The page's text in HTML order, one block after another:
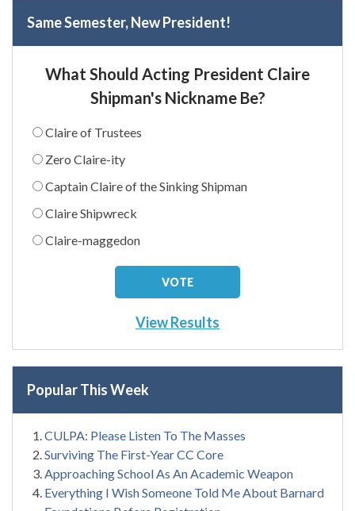
Same Semester, New President!
What Should Acting President Claire
Shipman's Nickname Be?
Claire of Trustees
Zero Claire-ity
Captain Claire of the Sinking Shipman
Claire Shipwreck
Claire-maggedon
View Results
Popular This Week
CULPA: Please Listen To The Masses
Surviving The First-Year CC Core
Approaching School As An Academic Weapon
Everything I Wish Someone Told Me About Barnard